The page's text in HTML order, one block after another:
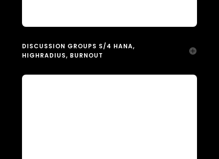
DISCUSSION GROUPS S/4 HANA,
HIGHRADIUS, BURNOUT